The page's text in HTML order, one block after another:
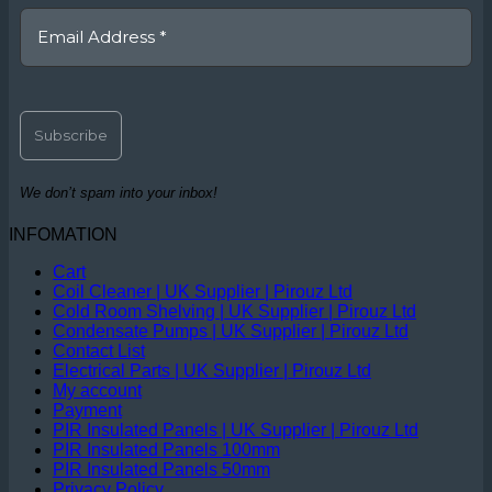
We don’t spam into your inbox!
INFOMATION
Cart
Coil Cleaner | UK Supplier | Pirouz Ltd
Cold Room Shelving | UK Supplier | Pirouz Ltd
Condensate Pumps | UK Supplier | Pirouz Ltd
Contact List
Electrical Parts | UK Supplier | Pirouz Ltd
My account
Payment
PIR Insulated Panels | UK Supplier | Pirouz Ltd
PIR Insulated Panels 100mm
PIR Insulated Panels 50mm